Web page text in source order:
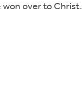
won over to Christ.